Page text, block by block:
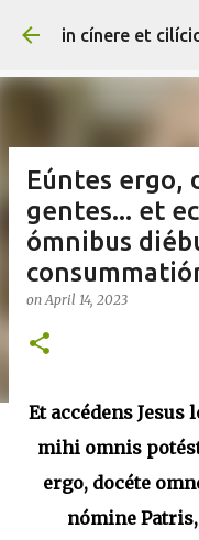
in cínere et
Eúntes ergo,
gentes... et
ómnibus
onApril 14, 2023
Et accédens Jesus
mihi omnis
ergo, docéte
nómine